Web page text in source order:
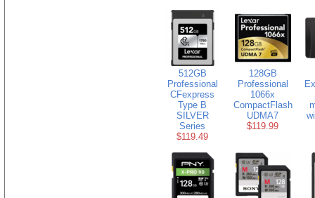
512GB
Professional
CFexpress
Type B
SILVER
Series
$119.49
128GB
Professional
1066x
CompactFlash
UDMA7
$119.99